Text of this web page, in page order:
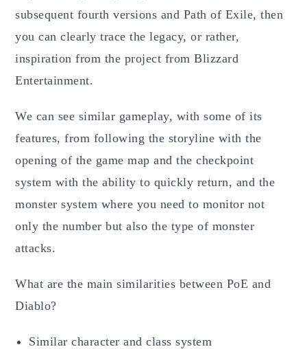
subsequent fourth versions and Path of Exile, then
you can clearly trace the legacy, or rather,
inspiration from the project from Blizzard
Entertainment.
We can see similar gameplay, with some of its
features, from following the storyline with the
opening of the game map and the checkpoint
system with the ability to quickly return, and the
monster system where you need to monitor not
only the number but also the type of monster
attacks.
What are the main similarities between PoE and
Diablo?
Similar character and class system